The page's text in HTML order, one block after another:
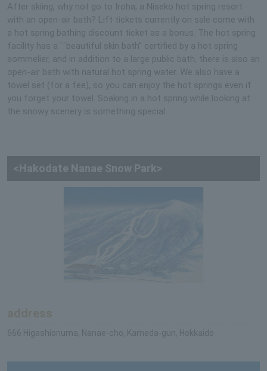
After skiing, why not go to Iroha, a Niseko hot spring resort
with an open-air bath? Lift tickets currently on sale come with
a hot spring bathing discount ticket as a bonus. The hot spring
facility has a ``beautiful skin bath'' certified by a hot spring
sommelier, and in addition to a large public bath, there is also an
open-air bath with natural hot spring water. We also have a
towel set (for a fee), so you can enjoy the hot springs even if
you forget your towel. Soaking in a hot spring while looking at
the snowy scenery is something special.
<Hakodate Nanae Snow Park>
666 Higashionuma, Nanae-cho, Kameda-gun, Hokkaido